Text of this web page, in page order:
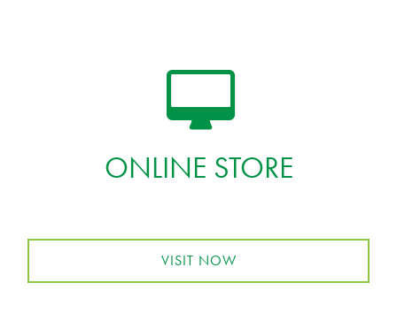
ONLINE STORE
VISIT NOW